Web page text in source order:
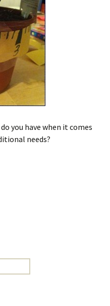
you have when it comes
needs?